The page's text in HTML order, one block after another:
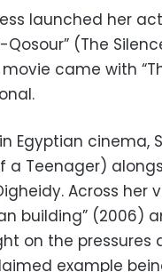
launched her
Qosour” (The
came with
Egyptian cinema,
a Teenager)
Across her
building” (2006)
on the
example